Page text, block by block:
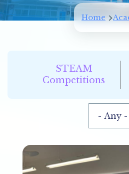
Home
STEAM
Competitions